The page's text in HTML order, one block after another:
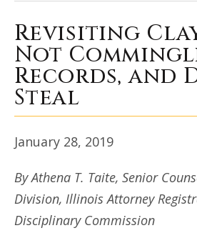
Revisiting Clayter:
Revisiting
Not
Records, and
Steal
January 28, 2019
By Athena T. Taite, Senior
Division, Illinois Attorney
Disciplinary Commission